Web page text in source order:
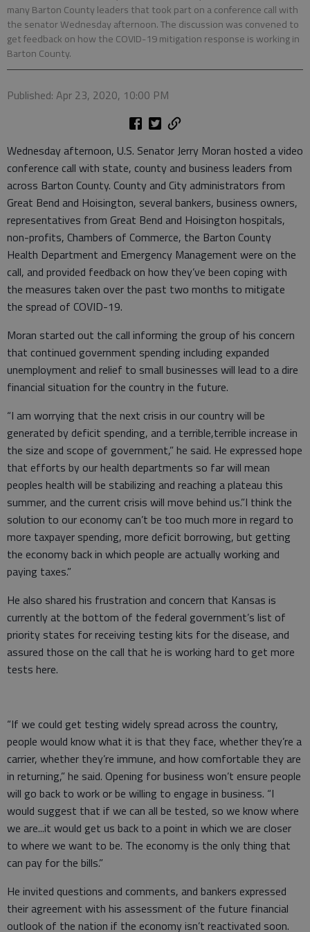
many Barton County leaders that took part on a conference call with
the senator Wednesday afternoon. The discussion was convened to
get feedback on how the COVID-19 mitigation response is working in
Barton County.
Published: Apr 23, 2020, 10:00 PM
Wednesday afternoon, U.S. Senator Jerry Moran hosted a video
conference call with state, county and business leaders from
across Barton County. County and City administrators from
Great Bend and Hoisington, several bankers, business owners,
representatives from Great Bend and Hoisington hospitals,
non-profits, Chambers of Commerce, the Barton County
Health Department and Emergency Management were on the
call, and provided feedback on how they’ve been coping with
the measures taken over the past two months to mitigate
the spread of COVID-19.
Moran started out the call informing the group of his concern
that continued government spending including expanded
unemployment and relief to small businesses will lead to a dire
financial situation for the country in the future.
“I am worrying that the next crisis in our country will be
generated by deficit spending, and a terrible,terrible increase in
the size and scope of government,” he said. He expressed hope
that efforts by our health departments so far will mean
peoples health will be stabilizing and reaching a plateau this
summer, and the current crisis will move behind us.”I think the
solution to our economy can’t be too much more in regard to
more taxpayer spending, more deficit borrowing, but getting
the economy back in which people are actually working and
paying taxes.”
He also shared his frustration and concern that Kansas is
currently at the bottom of the federal government’s list of
priority states for receiving testing kits for the disease, and
assured those on the call that he is working hard to get more
tests here.
“If we could get testing widely spread across the country,
people would know what it is that they face, whether they’re a
carrier, whether they’re immune, and how comfortable they are
in returning,” he said. Opening for business won’t ensure people
will go back to work or be willing to engage in business. “I
would suggest that if we can all be tested, so we know where
we are...it would get us back to a point in which we are closer
to where we want to be. The economy is the only thing that
can pay for the bills.”
He invited questions and comments, and bankers expressed
their agreement with his assessment of the future financial
outlook of the nation if the economy isn’t reactivated soon.